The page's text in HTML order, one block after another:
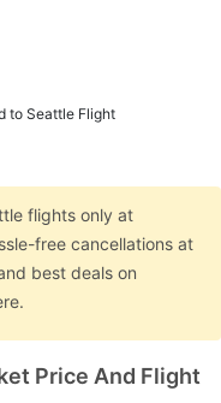
to Seattle Flight
flights only at
free cancellations at
best deals on
Price And Flight